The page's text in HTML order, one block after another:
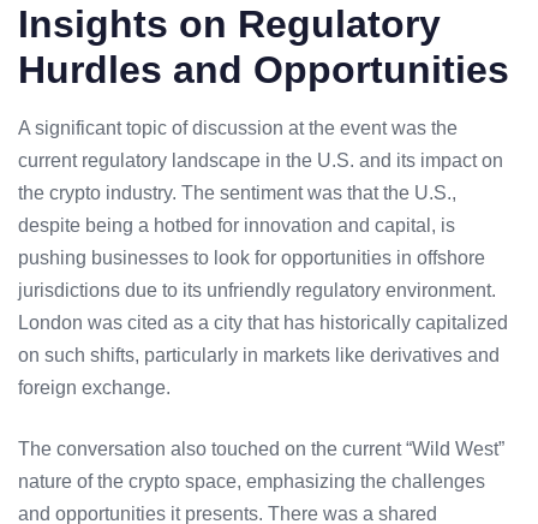
Insights on Regulatory
Hurdles and Opportunities
A significant topic of discussion at the event was the
current regulatory landscape in the U.S. and its impact on
the crypto industry. The sentiment was that the U.S.,
despite being a hotbed for innovation and capital, is
pushing businesses to look for opportunities in offshore
jurisdictions due to its unfriendly regulatory environment.
London was cited as a city that has historically capitalized
on such shifts, particularly in markets like derivatives and
foreign exchange.
The conversation also touched on the current “Wild West”
nature of the crypto space, emphasizing the challenges
and opportunities it presents. There was a shared